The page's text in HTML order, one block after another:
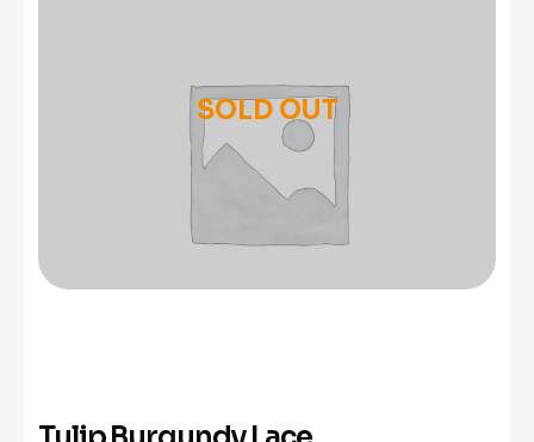
SOLD OUT